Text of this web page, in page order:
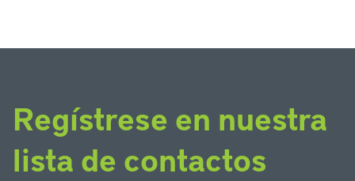
Regístrese en nuestra
lista de contactos